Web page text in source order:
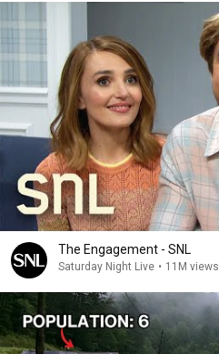
The Engagement - SNL
Saturday Night Live • 11M views